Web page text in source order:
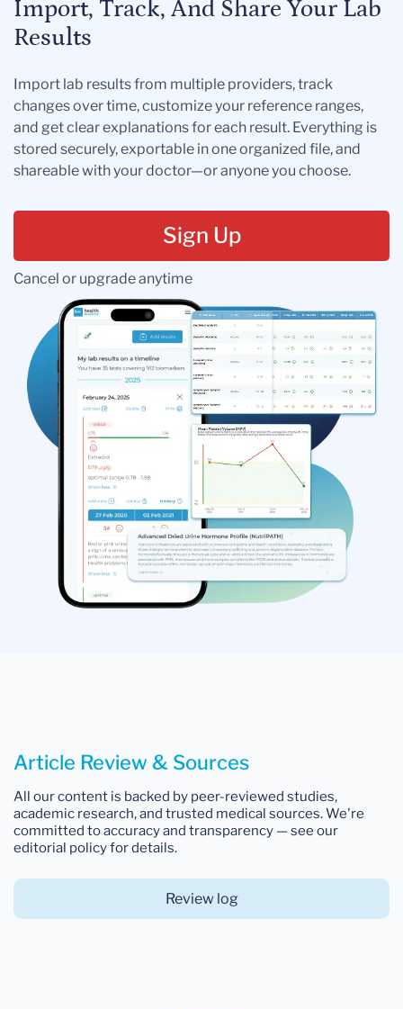
Import, Track, And Share Your Lab
Results
Import lab results from multiple providers, track
changes over time, customize your reference ranges,
and get clear explanations for each result. Everything is
stored securely, exportable in one organized file, and
shareable with your doctor—or anyone you choose.
Sign Up
Cancel or upgrade anytime
Article Review & Sources
All our content is backed by peer-reviewed studies,
academic research, and trusted medical sources. We're
committed to accuracy and transparency — see our
editorial policy for details.
Review log